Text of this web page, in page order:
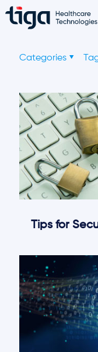
Categories
Tips for